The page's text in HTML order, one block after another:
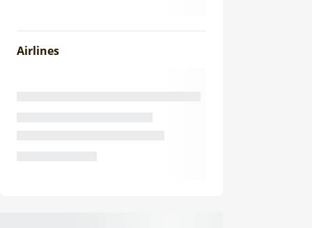
Airlines